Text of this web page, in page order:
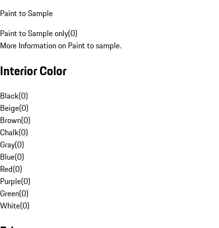
Paint to Sample
Paint to Sample only(0)
More Information on Paint to sample.
Interior Color
Black(0)
Beige(0)
Brown(0)
Chalk(0)
Gray(0)
Blue(0)
Red(0)
Purple(0)
Green(0)
White(0)